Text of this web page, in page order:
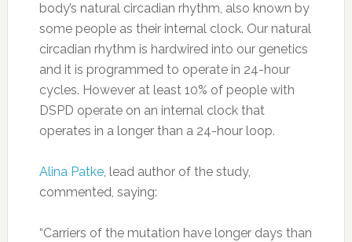
body’s natural circadian rhythm, also known by
some people as their internal clock. Our natural
circadian rhythm is hardwired into our genetics
and it is programmed to operate in 24-hour
cycles. However at least 10% of people with
DSPD operate on an internal clock that
operates in a longer than a 24-hour loop.
Alina Patke, lead author of the study,
commented, saying:
“Carriers of the mutation have longer days than